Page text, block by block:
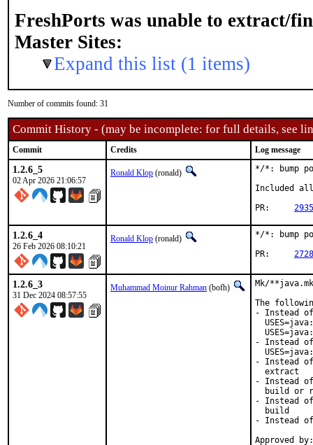
FreshPorts was unable to extract/
Master Sites:
Expand this list (1 items)
Number of commits found: 31
Commit History - (may be incomplete: for full details, see
Commit Credits Log message
1.2.6_5
02 Apr 2026 21:06:57
Ronald Klop (ronald)
*/*: bump
Included all
1.2.6_4
26 Feb 2026 08:10:21
Ronald Klop (ronald)
*/*: bump
1.2.6_3
31 Dec 2024 08:57:55
Muhammad Moinur Rahman (bofh)
Mk/
The
- Instead of
- Instead of
- Instead of
  extract
- Instead of
build or
- Instead of
  build
- Instead of
Approved